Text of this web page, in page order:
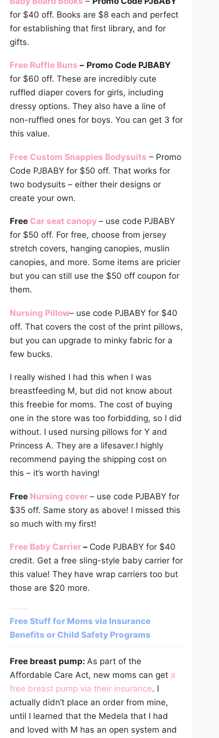
for $40 off. Books are $8 each and perfect
for establishing that first library, and for
gifts.
Free Ruffle Buns – Promo Code PJBABY
for $60 off. These are incredibly cute
ruffled diaper covers for girls, including
dressy options. They also have a line of
non-ruffled ones for boys. You can get 3 for
this value.
Free Custom Snappies Bodysuits – Promo
Code PJBABY for $50 off. That works for
two bodysuits – either their designs or
create your own.
Free Car seat canopy – use code PJBABY
for $50 off. For free, choose from jersey
stretch covers, hanging canopies, muslin
canopies, and more. Some items are pricier
but you can still use the $50 off coupon for
them.
Nursing Pillow– use code PJBABY for $40
off. That covers the cost of the print pillows,
but you can upgrade to minky fabric for a
few bucks.
I really wished I had this when I was
breastfeeding M, but did not know about
this freebie for moms. The cost of buying
one in the store was too forbidding, so I did
without. I used nursing pillows for Y and
Princess A. They are a lifesaver.I highly
recommend paying the shipping cost on
this – it’s worth having!
Free Nursing cover – use code PJBABY for
$35 off. Same story as above! I missed this
so much with my first!
Free Baby Carrier – Code PJBABY for $40
credit. Get a free sling-style baby carrier for
this value! They have wrap carriers too but
those are $20 more.
Free Stuff for Moms via Insurance
Benefits or Child Safety Programs
Free breast pump: As part of the
Affordable Care Act, new moms can get a
free breast pump via their insurance. I
actually didn’t place an order from mine,
until I learned that the Medela that I had
and loved with M has an open system and